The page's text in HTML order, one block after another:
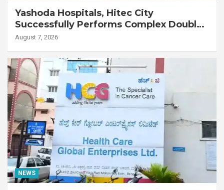
Yashoda Hospitals, Hitec City
Successfully Performs Complex Double
Lung Transplant on 47-Year-Old Patient
Disease
August 7, 2026
NEWS